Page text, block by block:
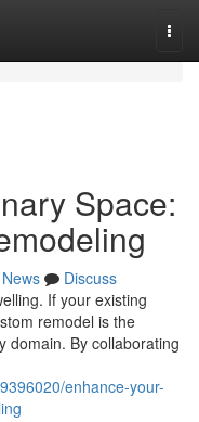
Space:
News
Discuss
If your existing
remodel is the
domain. By collaborating
enhance-your-